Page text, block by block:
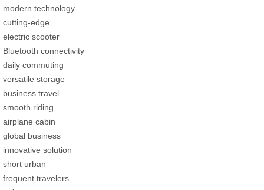
modern technology
cutting-edge
electric scooter
Bluetooth connectivity
daily commuting
versatile storage
business travel
smooth riding
airplane cabin
global business
innovative solution
short urban
frequent travelers